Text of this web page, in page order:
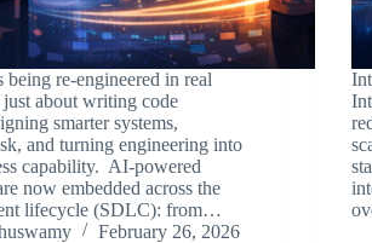
re-engineered in real
about writing code
smarter systems,
and turning engineering into
capability. AI-powered
now embedded across the
lifecycle (SDLC): from…
February 26, 2026